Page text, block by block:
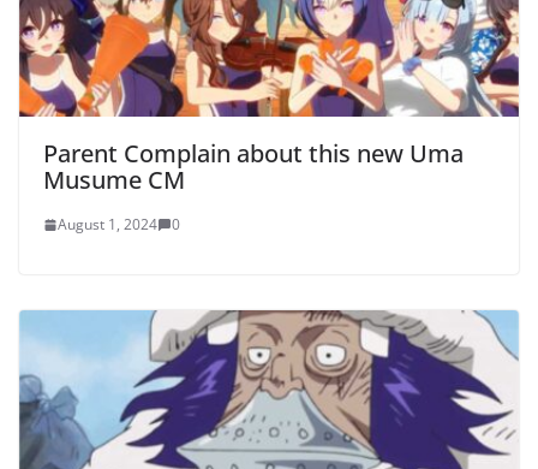
Parent Complain about this new Uma
Musume CM
August 1, 2024 0